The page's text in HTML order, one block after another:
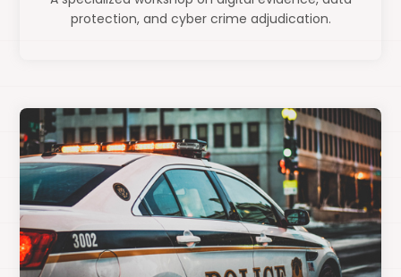
protection, and cyber crime adjudication.